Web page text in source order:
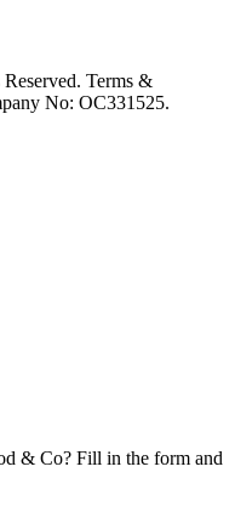
Terms &
No: OC331525.
& Co? Fill in the form and